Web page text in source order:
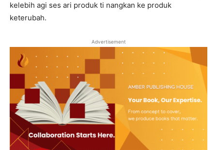
kelebih agi ses ari produk ti nangkan ke produk
keterubah.
Advertisement